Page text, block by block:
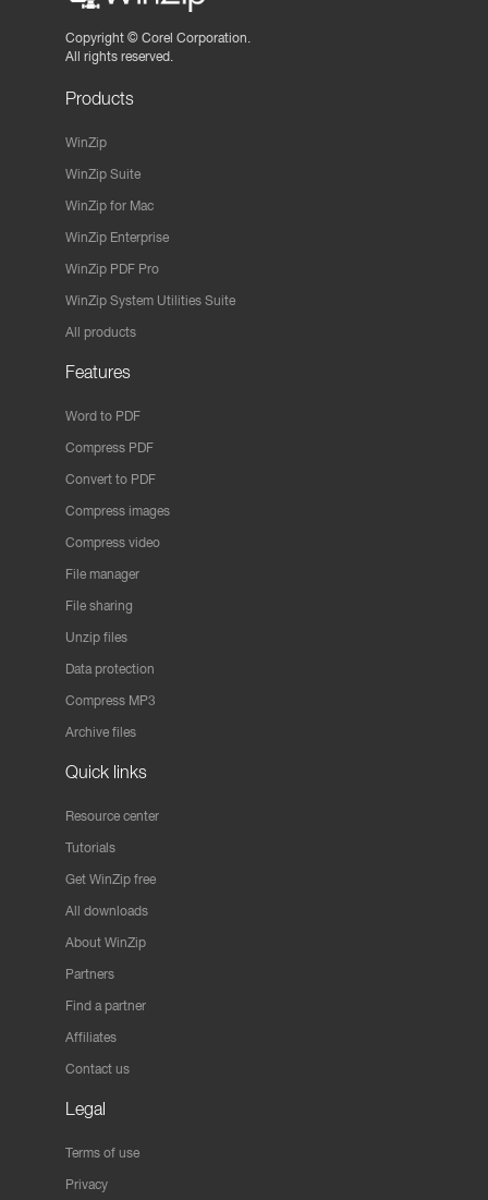
Copyright © Corel Corporation.
All rights reserved.
Products
WinZip
WinZip Suite
WinZip for Mac
WinZip Enterprise
WinZip PDF Pro
WinZip System Utilities Suite
All products
Features
Word to PDF
Compress PDF
Convert to PDF
Compress images
Compress video
File manager
File sharing
Unzip files
Data protection
Compress MP3
Archive files
Quick links
Resource center
Tutorials
Get WinZip free
All downloads
About WinZip
Partners
Find a partner
Affiliates
Contact us
Legal
Terms of use
Privacy